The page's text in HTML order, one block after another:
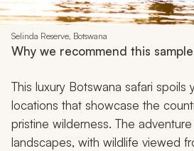
Selinda Reserve, Botswana
Why we recommend this
This luxury Botswana safari spoils
locations that showcase the
pristine wilderness. The
landscapes, with wildlife viewed